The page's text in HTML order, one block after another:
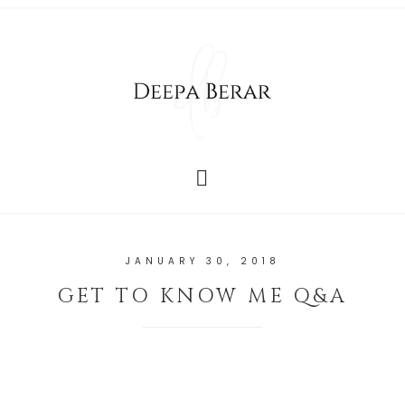
JANUARY 30, 2018
GET TO KNOW ME Q&A